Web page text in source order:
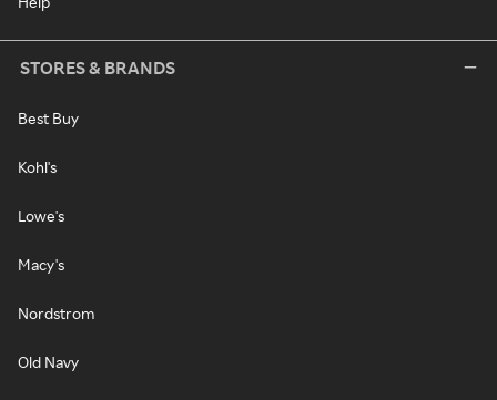
STORES & BRANDS
Best Buy
Kohl's
Lowe's
Macy's
Nordstrom
Old Navy